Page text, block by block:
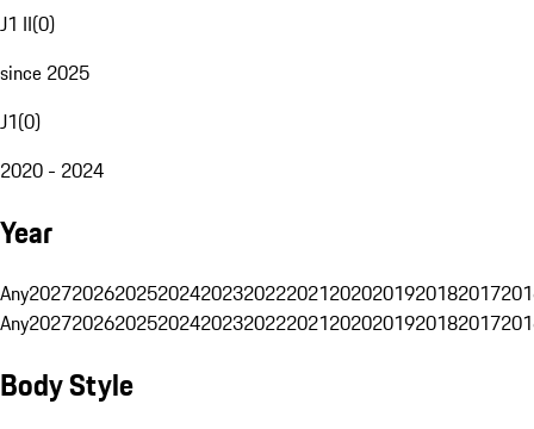
J1 II(0)
since 2025
J1(0)
2020 - 2024
Year
Any20272026202520242023202220212020201920182017
Any20272026202520242023202220212020201920182017
Body Style